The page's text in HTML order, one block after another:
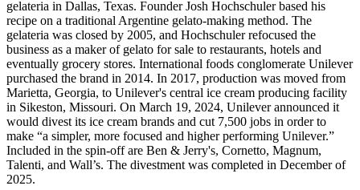
gelateria in Dallas, Texas. Founder Josh Hochschuler based his
recipe on a traditional Argentine gelato-making method. The
gelateria was closed by 2005, and Hochschuler refocused the
business as a maker of gelato for sale to restaurants, hotels and
eventually grocery stores. International foods conglomerate Unilever
purchased the brand in 2014. In 2017, production was moved from
Marietta, Georgia, to Unilever's central ice cream producing facility
in Sikeston, Missouri. On March 19, 2024, Unilever announced it
would divest its ice cream brands and cut 7,500 jobs in order to
make “a simpler, more focused and higher performing Unilever.”
Included in the spin-off are Ben & Jerry's, Cornetto, Magnum,
Talenti, and Wall’s. The divestment was completed in December of
2025.